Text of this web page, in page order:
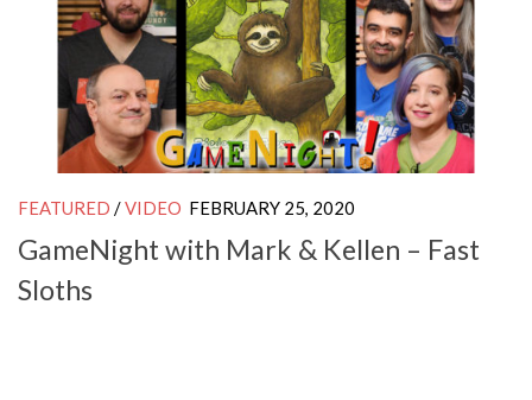
FEATURED /VIDEO FEBRUARY 25, 2020
GameNight with Mark & Kellen – Fast
Sloths